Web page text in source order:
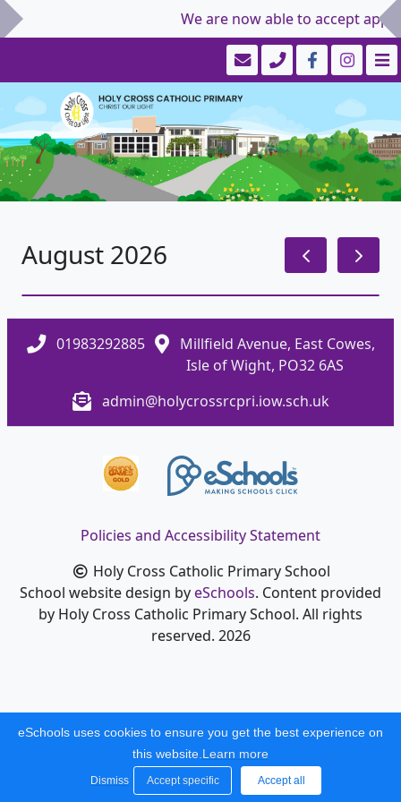
We are now able to accept
August 2026
01983292885
Millfield Avenue, East Cowes,
Isle of Wight, PO32 6AS
admin@holycrossrcpri.iow.sch.uk
Policies and Accessibility Statement
Holy Cross Catholic Primary School
School website design byeSchools. Content provided
by Holy Cross Catholic Primary School. All rights
reserved. 2026
eSchools uses cookies to ensure you get the best experience on
this website. Learn more
Dismiss Accept specific Accept all